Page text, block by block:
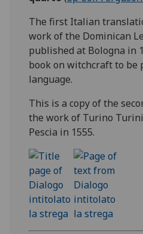
The first Italian
work of the Dominican
published at Bologna in
book on witchcraft to
language.
This is a copy of the
the work of Turino
Pescia in 1555.